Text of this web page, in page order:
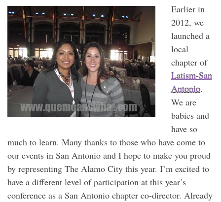
Earlier in
2012, we
launched a
local
chapter of
Latism-San
Antonio.
We are
babies and
have so
much to learn. Many thanks to those who have come to
our events in San Antonio and I hope to make you proud
by representing The Alamo City this year. I’m excited to
have a different level of participation at this year’s
conference as a San Antonio chapter co-director. Already